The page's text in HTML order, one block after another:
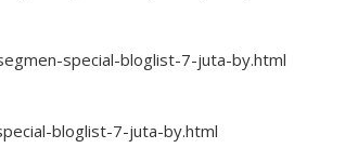
special-bloglist-7-juta-by.html
bloglist-7-juta-by.html